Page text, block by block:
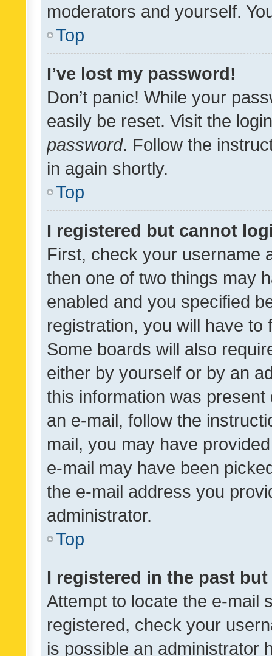
moderators and yourself.
Top
I’ve lost my password!
Don’t panic! While your
easily be reset. Visit the
password. Follow the
in again shortly.
Top
I registered but cannot
First, check your username
then one of two things may
enabled and you specified
registration, you will have
Some boards will also
either by yourself or by an
this information was
an e-mail, follow the
mail, you may have
e-mail may have been
the e-mail address you
administrator.
Top
I registered in the past
Attempt to locate the e-mail
registered, check your
is possible an administrator